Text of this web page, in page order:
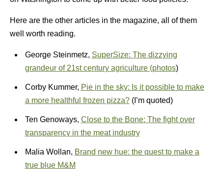
Here are the other articles in the magazine, all of them
well worth reading.
George Steinmetz, SuperSize: The dizzying
grandeur of 21st century agriculture (photos)
Corby Kummer, Pie in the sky: Is it possible to make
a more healthful frozen pizza?(I’m quoted)
Ten Genoways, Close to the Bone: The fight over
transparency in the meat industry
Malia Wollan, Brand new hue: the quest to make a
true blue M&M